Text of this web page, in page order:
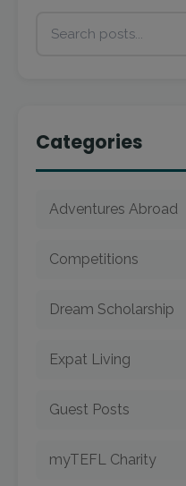
Categories
Adventures Abroad
Competitions
Dream Scholarship
Expat Living
Guest Posts
myTEFL Charity